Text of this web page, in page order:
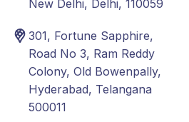
New Delhi, Delhi, 110059
301, Fortune Sapphire,
Road No 3, Ram Reddy
Colony, Old Bowenpally,
Hyderabad, Telangana
500011